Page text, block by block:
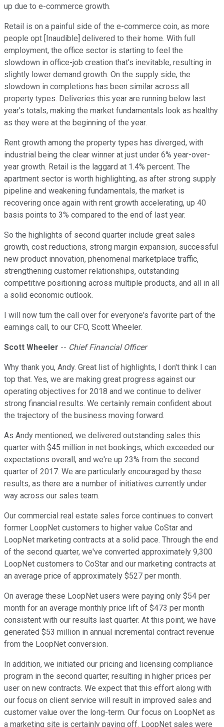
up due to e-commerce growth.
Retail is on a painful side of the e-commerce coin, as more
people opt [Inaudible] delivered to their home. With full
employment, the office sector is starting to feel the
slowdown in office-job creation that's inevitable, resulting in
slightly lower demand growth. On the supply side, the
slowdown in completions has been similar across all
property types. Deliveries this year are running below last
year's totals, making the market fundamentals look as healthy
as they were at the beginning of the year.
Rent growth among the property types has diverged, with
industrial being the clear winner at just under 6% year-over-
year growth. Retail is the laggard at 1.4% percent. The
apartment sector is worth highlighting, as after strong supply
pipeline and weakening fundamentals, the market is
recovering once again with rent growth accelerating, up 40
basis points to 3% compared to the end of last year.
So the highlights of second quarter include great sales
growth, cost reductions, strong margin expansion, successful
new product innovation, phenomenal marketplace traffic,
strengthening customer relationships, outstanding
competitive positioning across multiple products, and all in all
a solid economic outlook.
I will now turn the call over for everyone's favorite part of the
earnings call, to our CFO, Scott Wheeler.
Scott Wheeler -- Chief Financial Officer
Why thank you, Andy. Great list of highlights, I don't think I can
top that. Yes, we are making great progress against our
operating objectives for 2018 and we continue to deliver
strong financial results. We certainly remain confident about
the trajectory of the business moving forward.
As Andy mentioned, we delivered outstanding sales this
quarter with $45 million in net bookings, which exceeded our
expectations overall, and we're up 23% from the second
quarter of 2017. We are particularly encouraged by these
results, as there are a number of initiatives currently under
way across our sales team.
Our commercial real estate sales force continues to convert
former LoopNet customers to higher value CoStar and
LoopNet marketing contracts at a solid pace. Through the end
of the second quarter, we've converted approximately 9,300
LoopNet customers to CoStar and our marketing contracts at
an average price of approximately $527 per month.
On average these LoopNet users were paying only $54 per
month for an average monthly price lift of $473 per month
consistent with our results last quarter. At this point, we have
generated $53 million in annual incremental contract revenue
from the LoopNet conversion.
In addition, we initiated our pricing and licensing compliance
program in the second quarter, resulting in higher prices per
user on new contracts. We expect that this effort along with
our focus on client service will result in improved sales and
customer value over the long-term. Our focus on LoopNet as
a marketing site is certainly paying off. LoopNet sales were